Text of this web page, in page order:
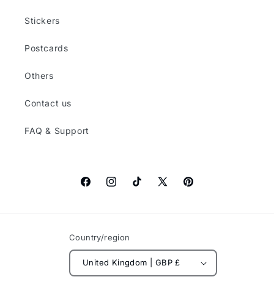
Stickers
Postcards
Others
Contact us
FAQ & Support
FacebookInstagramTikTokX
Pinterest
Country/region
United Kingdom | GBP £